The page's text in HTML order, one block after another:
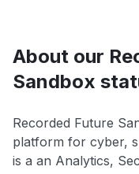
About our
Sandbox
Recorded Future
platform for cyber,
is a an Analytics,